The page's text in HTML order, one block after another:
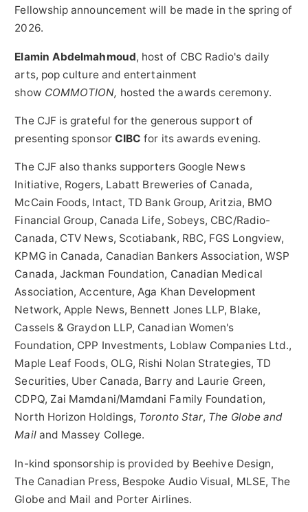
Fellowship announcement will be made in the spring of
2026.
Elamin Abdelmahmoud, host of CBC Radio's daily
arts, pop culture and entertainment
show COMMOTION, hosted the awards ceremony.
The CJF is grateful for the generous support of
presenting sponsor CIBC for its awards evening.
The CJF also thanks supporters Google News
Initiative, Rogers, Labatt Breweries of Canada,
McCain Foods, Intact, TD Bank Group, Aritzia, BMO
Financial Group, Canada Life, Sobeys, CBC/Radio-
Canada, CTV News, Scotiabank, RBC, FGS Longview,
KPMG in Canada, Canadian Bankers Association, WSP
Canada, Jackman Foundation, Canadian Medical
Association, Accenture, Aga Khan Development
Network, Apple News, Bennett Jones LLP, Blake,
Cassels & Graydon LLP, Canadian Women's
Foundation, CPP Investments, Loblaw Companies Ltd.,
Maple Leaf Foods, OLG, Rishi Nolan Strategies, TD
Securities, Uber Canada, Barry and Laurie Green,
CDPQ, Zai Mamdani/Mamdani Family Foundation,
North Horizon Holdings, Toronto Star, The Globe and
Mailand Massey College.
In-kind sponsorship is provided by Beehive Design,
The Canadian Press, Bespoke Audio Visual, MLSE, The
Globe and Mail and Porter Airlines.